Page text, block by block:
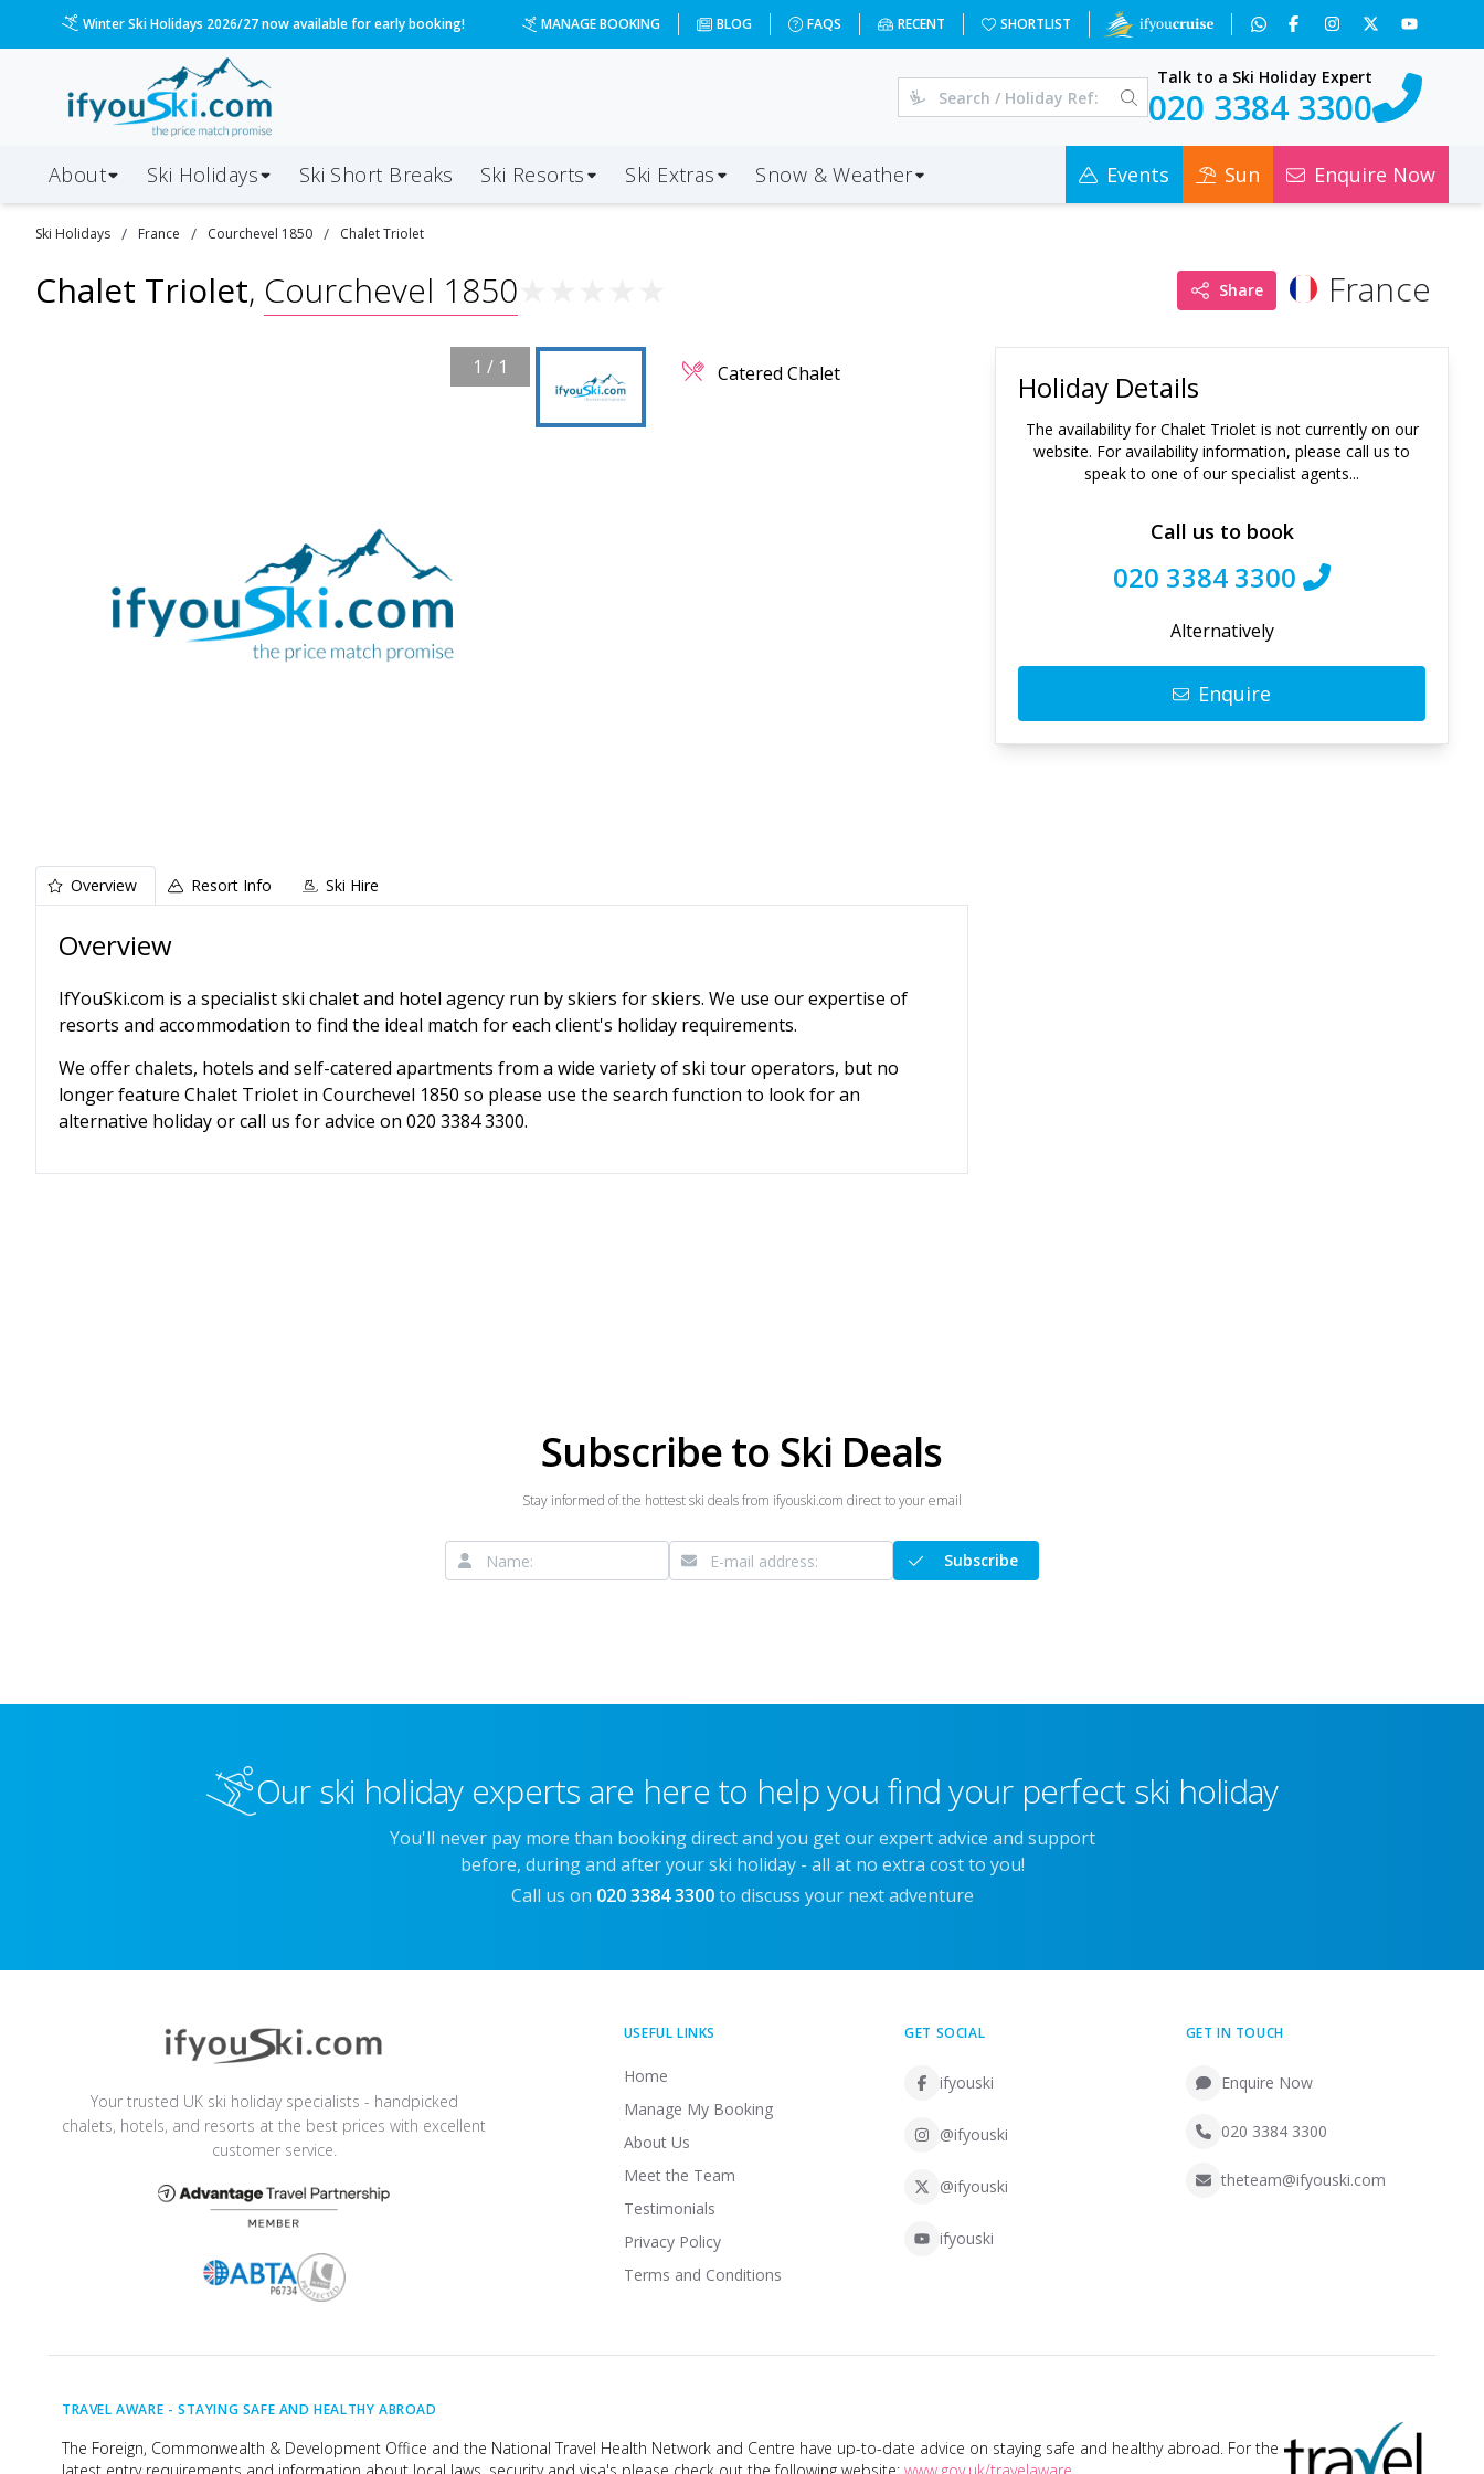
Winter Ski Holidays 2026/27 now available for early booking! MANAGE BOOKING BLOG FAQS RECENT SHORTLIST
Talk to a Ski Holiday Expert
020 3384 3300
About Ski Holidays Ski Short Breaks Ski Resorts Ski Extras Snow & Weather Events Sun Enquire Now
Ski Holidays / France / Courchevel 1850 / Chalet Triolet
Chalet Triolet, Courchevel 1850 Share France
1 / 1 Catered Chalet
Overview Resort Info Ski Hire
Overview
IfYouSki.com is a specialist ski chalet and hotel agency run by skiers for skiers. We use our expertise of
resorts and accommodation to find the ideal match for each client's holiday requirements.
We offer chalets, hotels and self-catered apartments from a wide variety of ski tour operators, but no
longer feature Chalet Triolet in Courchevel 1850 so please use the search function to look for an
alternative holiday or call us for advice on 020 3384 3300.
Holiday Details
The availability forChalet Trioletis not currently on our
website. For availability information, please call us to
speak to one of our specialist agents...
Call us to book
020 3384 3300
Alternatively
Enquire
Subscribe to Ski Deals
Stay informed of the hottest ski deals from ifyouski.com direct to your email
Subscribe
Our ski holiday experts are here to help you find your perfect ski holiday
You'll never pay more than booking direct and you get our expert advice and support
before, during and after your ski holiday - all at no extra cost to you!
Call us on 020 3384 3300 to discuss your next adventure
Your trusted UK ski holiday specialists - handpicked
chalets, hotels, and resorts at the best prices with excellent
customer service.
USEFUL LINKS
Home
Manage My Booking
About Us
Meet the Team
Testimonials
Privacy Policy
Terms and Conditions
GET SOCIAL
ifyouski
@ifyouski
@ifyouski
ifyouski
GET IN TOUCH
Enquire Now
020 3384 3300
theteam@ifyouski.com
TRAVEL AWARE - STAYING SAFE AND HEALTHY ABROAD
The Foreign, Commonwealth & Development Office and the National Travel Health Network and Centre have up-to-date advice on staying safe and healthy abroad. For the